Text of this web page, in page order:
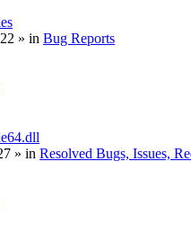
» in Bug Reports
» in Resolved Bugs, Issues,